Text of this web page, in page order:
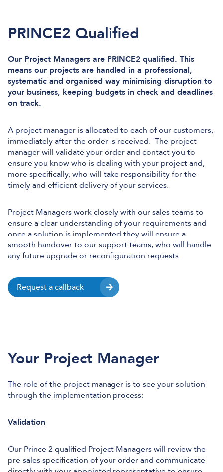
PRINCE2 Qualified
Our Project Managers are PRINCE2 qualified. This
means our projects are handled in a professional,
systematic and organised way minimising disruption to
your business, keeping budgets in check and deadlines
on track.
A project manager is allocated to each of our customers,
immediately after the order is received. The project
manager will validate your order and contact you to
ensure you know who is dealing with your project and,
more specifically, who will take responsibility for the
timely and efficient delivery of your services.
Project Managers work closely with our sales teams to
ensure a clear understanding of your requirements and
once a solution is implemented they will ensure a
smooth handover to our support teams, who will handle
any future upgrade or reconfiguration requests.
Request a callback
Your Project Manager
The role of the project manager is to see your solution
through the implementation process:
Validation
Our Prince 2 qualified Project Managers will review the
pre-sales specification of your order and communicate